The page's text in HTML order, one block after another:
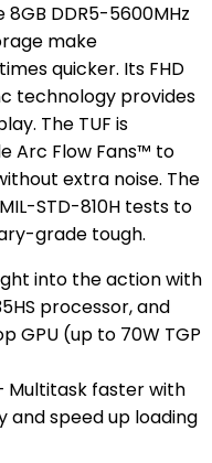
8GB DDR5-5600MHz
make
quicker. Its FHD
technology provides
The TUF is
Arc Flow Fans™ to
extra noise. The
STD-810H tests to
grade tough.
into the action with
processor, and
GPU (up to 70W TGP
– Multitask faster with
and speed up loading